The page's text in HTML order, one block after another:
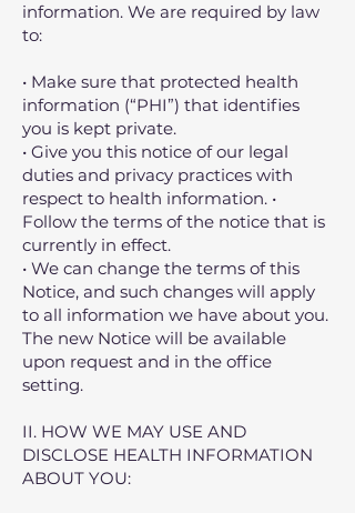
information. We are required by law
to:
• Make sure that protected health
information (“PHI”) that identifies
you is kept private.
• Give you this notice of our legal
duties and privacy practices with
respect to health information. •
Follow the terms of the notice that is
currently in effect.
• We can change the terms of this
Notice, and such changes will apply
to all information we have about you.
The new Notice will be available
upon request and in the office
setting.
II. HOW WE MAY USE AND
DISCLOSE HEALTH INFORMATION
ABOUT YOU: